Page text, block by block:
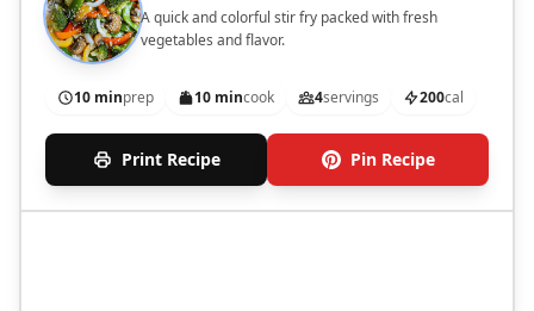
A quick and colorful stir fry packed with fresh
vegetables and flavor.
10 minprep 10 mincook 4servings 200cal
Print Recipe Pin Recipe